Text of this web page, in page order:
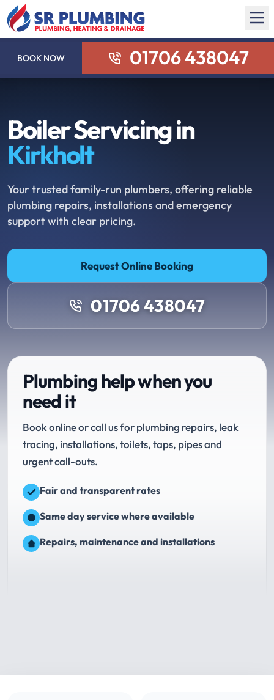
BOOK NOW 01706 438047
Boiler Servicing in
Kirkholt
Your trusted family-run plumbers, offering reliable
plumbing repairs, installations and emergency
support with clear pricing.
Request Online Booking
01706 438047
Plumbing help when you
need it
Book online or call us for plumbing repairs, leak
tracing, installations, toilets, taps, pipes and
urgent call-outs.
Fair and transparent rates
Same day service where available
Repairs, maintenance and installations